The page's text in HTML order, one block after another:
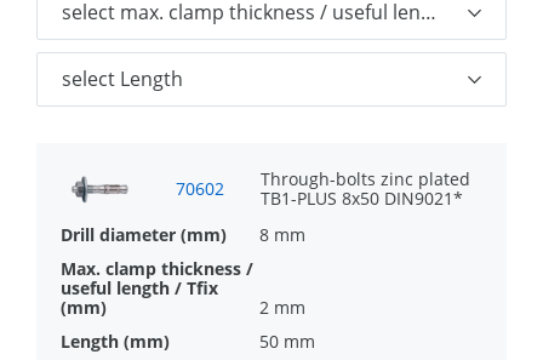
corrosion
70602
Through-bolts zinc plated
TB1-PLUS 8x50 DIN9021*
8 mm
2 mm
50 mm